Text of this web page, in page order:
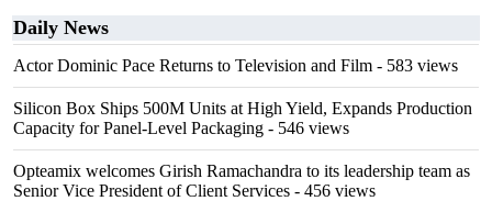
Daily News
Actor Dominic Pace Returns to Television and Film - 583 views
Silicon Box Ships 500M Units at High Yield, Expands Production
Capacity for Panel-Level Packaging - 546 views
Opteamix welcomes Girish Ramachandra to its leadership team as
Senior Vice President of Client Services - 456 views